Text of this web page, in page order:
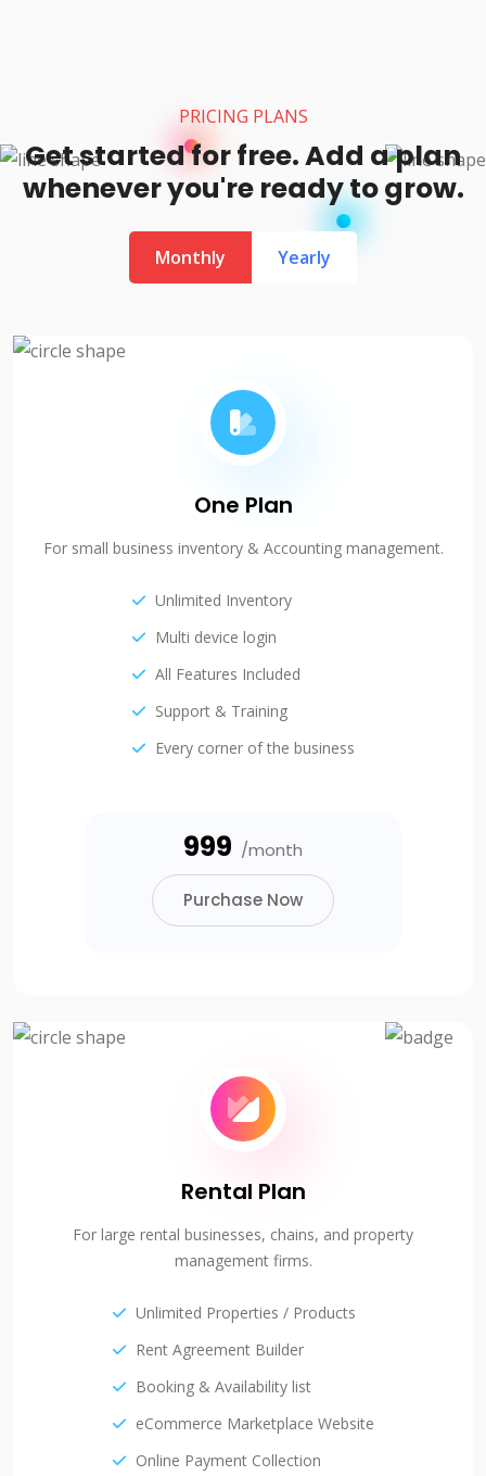
PRICING PLANS
Get started for free. Add a plan
whenever you're ready to grow.
Monthly Yearly
One Plan
For small business inventory & Accounting management.
Unlimited Inventory
Multi device login
All Features Included
Support & Training
Every corner of the business
₹999 /month
Purchase Now
Rental Plan
For large rental businesses, chains, and property
management firms.
Unlimited Properties / Products
Rent Agreement Builder
Booking & Availability list
eCommerce Marketplace Website
Online Payment Collection